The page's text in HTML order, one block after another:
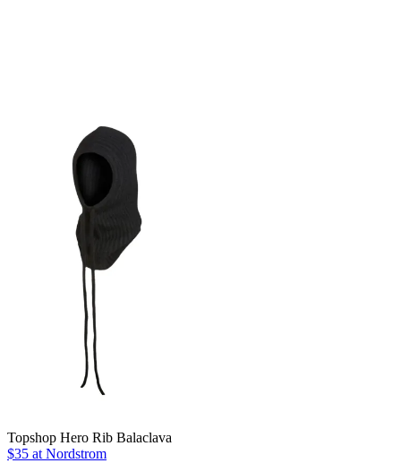
Topshop Hero Rib Balaclava
$35 at Nordstrom